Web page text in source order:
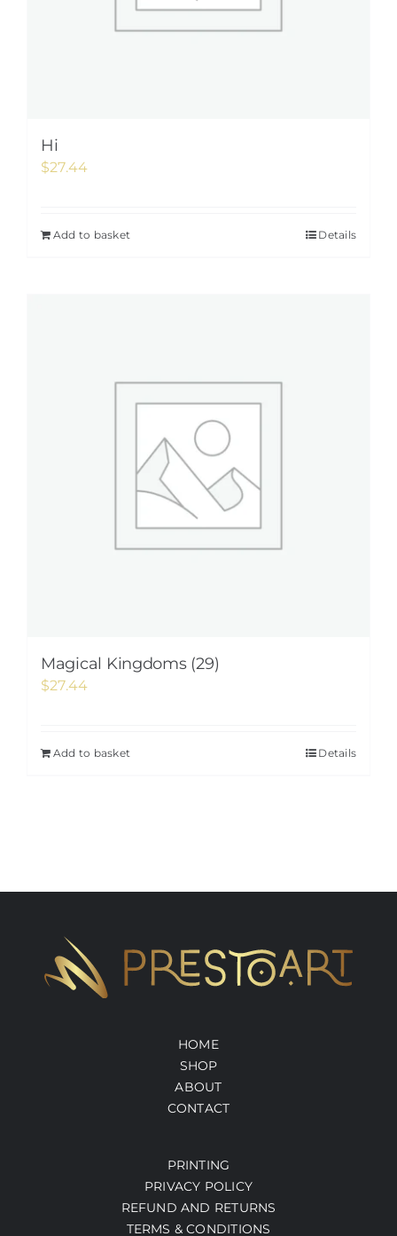
Hi
$27.44
Add to basket Details
Magical Kingdoms (29)
$27.44
Add to basket Details
HOME
SHOP
ABOUT
CONTACT
PRINTING
PRIVACY POLICY
REFUND AND RETURNS
TERMS & CONDITIONS